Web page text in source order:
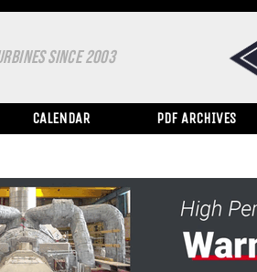
SINCE 2003
CALENDAR PDF ARCHIVES